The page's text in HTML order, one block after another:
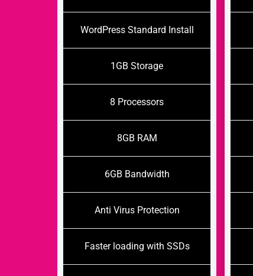
WordPress Standard Install
1GB Storage
8 Processors
8GB RAM
6GB Bandwidth
Anti Virus Protection
Faster loading with SSDs